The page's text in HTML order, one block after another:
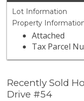
Lot Information
Property
Attached
Tax Parcel
Recently Sold
Drive #54